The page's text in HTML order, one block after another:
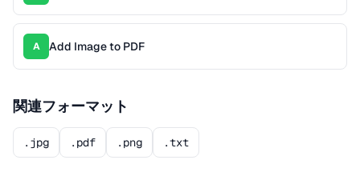
A Add Image to PDF
関連フォーマット
.jpg .pdf .png .txt